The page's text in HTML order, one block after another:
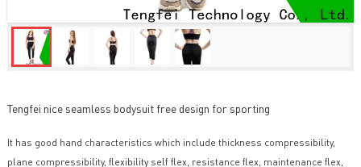
Tengfei nice seamless bodysuit free design for sporting
It has good hand characteristics which include thickness compressibility,
plane compressibility, flexibility self flex, resistance flex, maintenance flex,